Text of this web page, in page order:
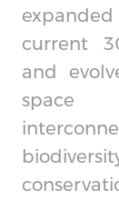
current
and